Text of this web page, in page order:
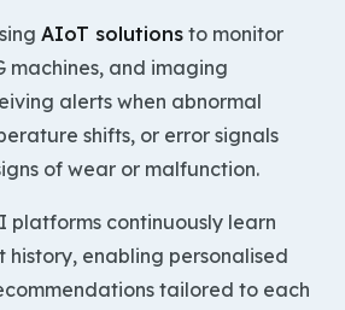
AIoT solutions to monitor
machines, and imaging
alerts when abnormal
shifts, or error signals
of wear or malfunction.
platforms continuously learn
history, enabling personalised
tailored to each